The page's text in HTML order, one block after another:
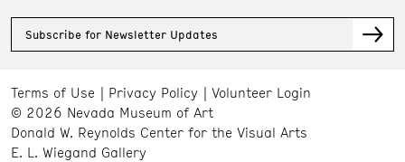
Subscribe for Newsletter Updates
Terms of Use Privacy Policy
Volunteer Login
© 2026 Nevada Museum of Art
Donald W. Reynolds Center for the Visual Arts
E. L. Wiegand Gallery